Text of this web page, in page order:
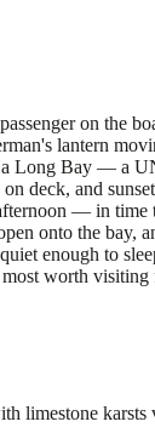
on the
lantern
Long Bay — a
deck, and
— in time
onto the
enough to
worth
limestone